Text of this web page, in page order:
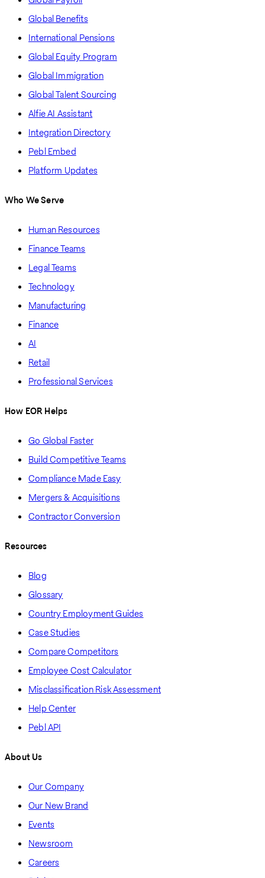
Global Benefits
International Pensions
Global Equity Program
Global Immigration
Global Talent Sourcing
Alfie AI Assistant
Integration Directory
Pebl Embed
Platform Updates
Who We Serve
Human Resources
Finance Teams
Legal Teams
Technology
Manufacturing
Finance
AI
Retail
Professional Services
How EOR Helps
Go Global Faster
Build Competitive Teams
Compliance Made Easy
Mergers & Acquisitions
Contractor Conversion
Resources
Blog
Glossary
Country Employment Guides
Case Studies
Compare Competitors
Employee Cost Calculator
Misclassification Risk Assessment
Help Center
Pebl API
About Us
Our Company
Our New Brand
Events
Newsroom
Careers